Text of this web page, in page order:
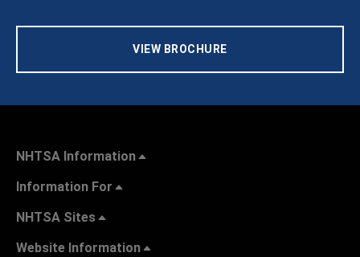
VIEW BROCHURE
NHTSA Information
Information For
NHTSA Sites
Website Information